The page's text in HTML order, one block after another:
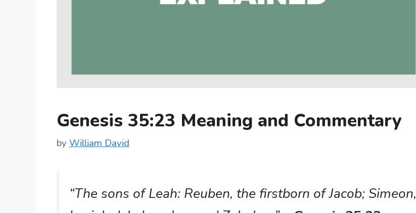
Genesis 35:23 Meaning and Commentary
by William David
“The sons of Leah: Reuben, the firstborn of Jacob; Simeon,